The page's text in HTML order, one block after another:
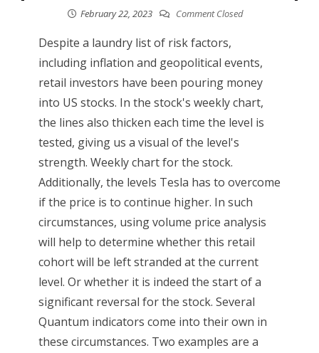
February 22, 2023 Comment Closed
Despite a laundry list of risk factors,
including inflation and geopolitical events,
retail investors have been pouring money
into US stocks. In the stock's weekly chart,
the lines also thicken each time the level is
tested, giving us a visual of the level's
strength. Weekly chart for the stock.
Additionally, the levels Tesla has to overcome
if the price is to continue higher. In such
circumstances, using volume price analysis
will help to determine whether this retail
cohort will be left stranded at the current
level. Or whether it is indeed the start of a
significant reversal for the stock. Several
Quantum indicators come into their own in
these circumstances. Two examples are a